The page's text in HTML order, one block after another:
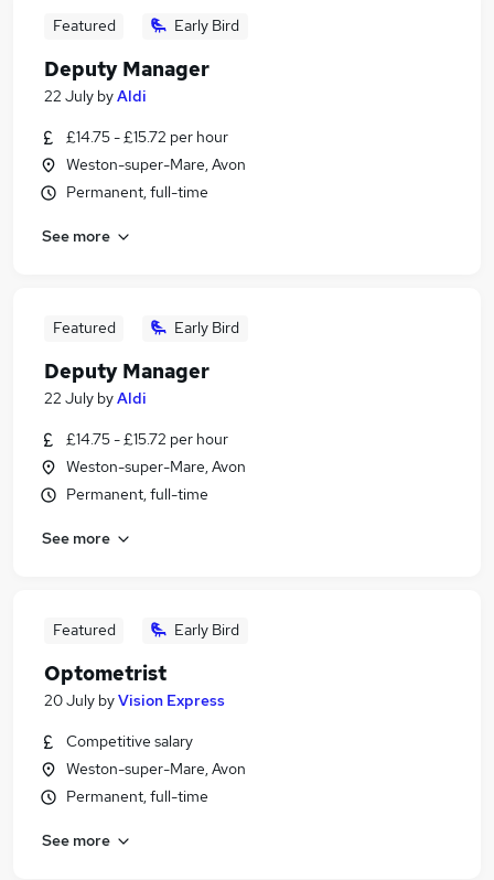
Featured Early Bird
Deputy Manager
22 July byAldi
£14.75 - £15.72 per hour
Weston-super-Mare, Avon
Permanent, full-time
See more
Featured Early Bird
Deputy Manager
22 July byAldi
£14.75 - £15.72 per hour
Weston-super-Mare, Avon
Permanent, full-time
See more
Featured Early Bird
Optometrist
20 July byVision Express
Competitive salary
Weston-super-Mare, Avon
Permanent, full-time
See more